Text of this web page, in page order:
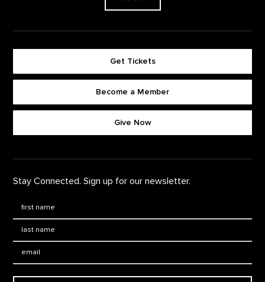
Get Tickets
Become a Member
Give Now
Stay Connected. Sign up for our newsletter.